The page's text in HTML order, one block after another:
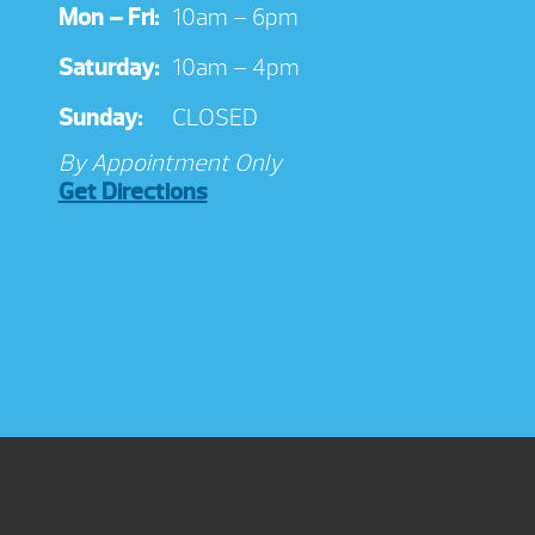
Mon – Fri: 10am – 6pm
Saturday: 10am – 4pm
Sunday:
CLOSED
By Appointment Only
Get Directions